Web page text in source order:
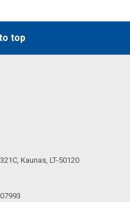
top
Kaunas, LT-50120